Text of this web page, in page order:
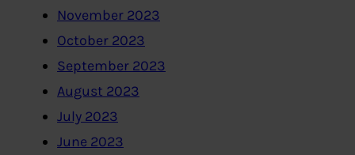
November 2023
October 2023
September 2023
August 2023
July 2023
June 2023